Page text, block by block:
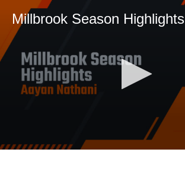
Millbrook Season Highlights